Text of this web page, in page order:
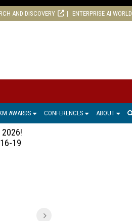
AND DISCOVERY ENTERPRISE AI WORLD
AWARDS CONFERENCES ABOUT
19